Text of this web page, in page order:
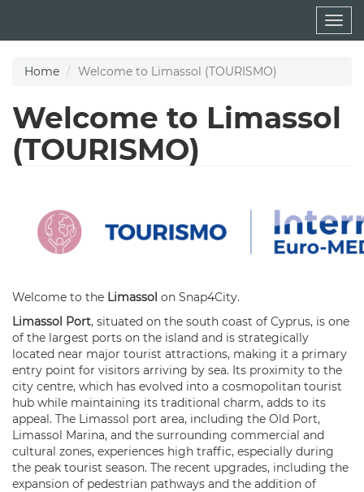
main
Home Welcome to Limassol (TOURISMO)
Welcome to Limassol
(TOURISMO)
Welcome to the Limassol on Snap4City.
Limassol Port, situated on the south coast of Cyprus, is one
of the largest ports on the island and is strategically
located near major tourist attractions, making it a primary
entry point for visitors arriving by sea. Its proximity to the
city centre, which has evolved into a cosmopolitan tourist
hub while maintaining its traditional charm, adds to its
appeal. The Limassol port area, including the Old Port,
Limassol Marina, and the surrounding commercial and
cultural zones, experiences high traffic, especially during
the peak tourist season. The recent upgrades, including the
expansion of pedestrian pathways and the addition of